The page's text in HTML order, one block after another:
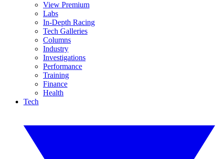
View Premium
Labs
In-Depth Racing
Tech Galleries
Columns
Industry
Investigations
Performance
Training
Finance
Health
Tech